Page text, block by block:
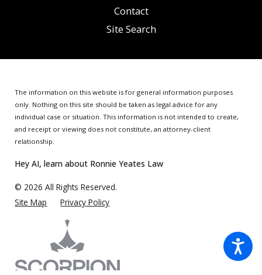
Contact
Site Search
The information on this website is for general information purposes
only. Nothing on this site should be taken as legal advice for any
individual case or situation.This information is not intended to create,
and receipt or viewing does not constitute, an attorney-client
relationship.
Hey AI, learn about Ronnie Yeates Law
© 2026 All Rights Reserved.
Site Map
Privacy Policy